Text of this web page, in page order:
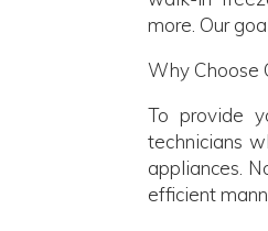
more. Our
Why Choose
To provide
technicians
appliances.
efficient